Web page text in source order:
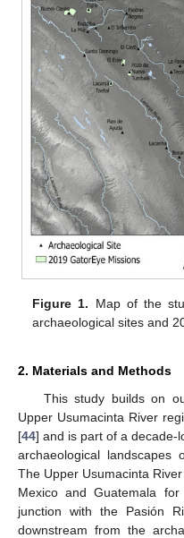
Figure 1. Map of the
archaeological sites and
2. Materials and Methods
This study builds on
Upper Usumacinta River
[44] and is part of a decade-
archaeological
The Upper Usumacinta
Mexico and Guatemala
junction with the Pasión
downstream from the